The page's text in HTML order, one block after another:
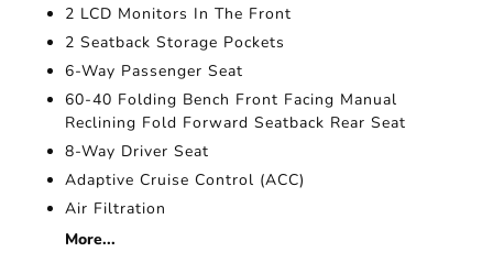
2 LCD Monitors In The Front
2 Seatback Storage Pockets
6-Way Passenger Seat
60-40 Folding Bench Front Facing Manual
Reclining Fold Forward Seatback Rear Seat
8-Way Driver Seat
Adaptive Cruise Control (ACC)
Air Filtration
More...